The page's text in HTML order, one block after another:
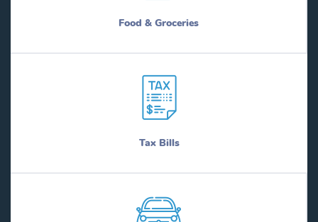
Food & Groceries
Tax Bills